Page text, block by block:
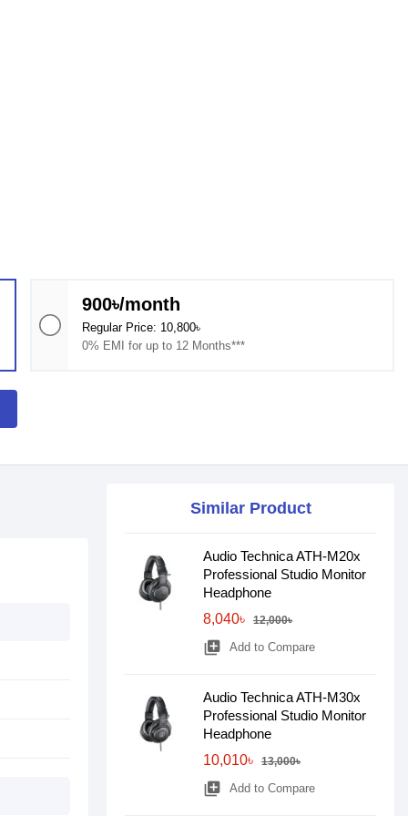
900৳/month
Regular Price: 10,800৳
0% EMI for up to 12 Months***
Similar Product
Audio Technica ATH-M20x
Professional Studio Monitor
Headphone
8,040৳
12,000৳
library_add Add to Compare
Audio Technica ATH-M30x
Professional Studio Monitor
Headphone
10,010৳
13,000৳
library_add Add to Compare